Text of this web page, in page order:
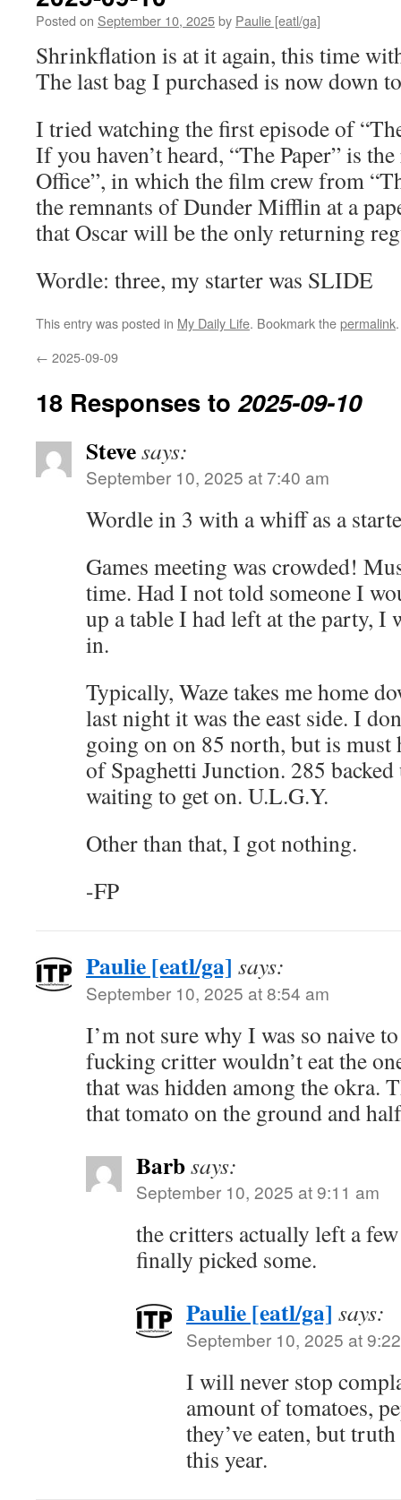
Posted on September 10, 2025by Paulie [eatl/ga]
Shrinkflation is at it again, this time
The last bag I purchased is now down
I tried watching the first episode of
If you haven’t heard, “The Paper” is
Office”, in which the film crew from
the remnants of Dunder Mifflin at a
that Oscar will be the only returning
Wordle: three, my starter was SLIDE
This entry was posted in My Daily Life. Bookmark thepermalink.
← 2025-09-09
18 Responses to2025-09-10
Stevesays:
September 10, 2025 at 7:40 am
Wordle in 3 with a whiff as a
Games meeting was crowded!
time. Had I not told someone I
up a table I had left at the party, I
in.
Typically, Waze takes me home
last night it was the east side. I
going on on 85 north, but is must
of Spaghetti Junction. 285
waiting to get on. U.L.G.Y.
Other than that, I got nothing.
-FP
Paulie [eatl/ga] says:
September 10, 2025 at 8:54 am
I’m not sure why I was so naive
fucking critter wouldn’t eat the
that was hidden among the okra.
that tomato on the ground and
Barbsays:
September 10, 2025 at 9:11 am
the critters actually left a
finally picked some.
Paulie [eatl/ga] says:
September 10, 2025 at
I will never stop
amount of tomatoes,
they’ve eaten, but
this year.